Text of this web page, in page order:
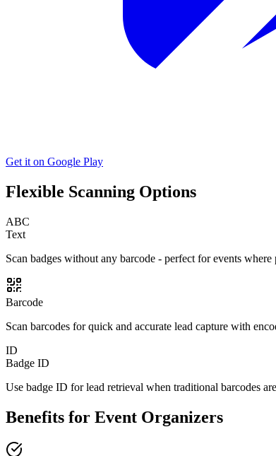
Get it on Google Play
Flexible Scanning Options
ABC
Text
Scan badges without any barcode - perfect for events
Barcode
Scan barcodes for quick and accurate lead capture with
ID
Badge ID
Use badge ID for lead retrieval when traditional barcodes
Benefits for Event Organizers